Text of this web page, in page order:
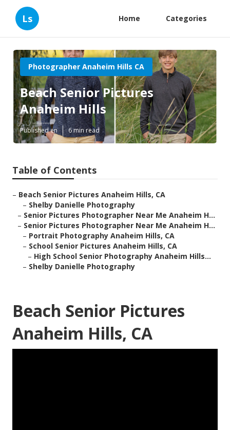
Ls Home Categories
Photographer Anaheim Hills CA
Beach Senior Pictures
Anaheim Hills
Published en 6 min read
Table of Contents
– Beach Senior Pictures Anaheim Hills, CA
– Shelby Danielle Photography
– Senior Pictures Photographer Near Me Anaheim H...
– Senior Pictures Photographer Near Me Anaheim H...
– Portrait Photography Anaheim Hills, CA
– School Senior Pictures Anaheim Hills, CA
– High School Senior Photography Anaheim Hills...
– Shelby Danielle Photography
Beach Senior Pictures
Anaheim Hills, CA